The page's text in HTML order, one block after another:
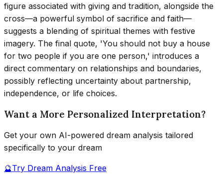
figure associated with giving and tradition, alongside the
cross—a powerful symbol of sacrifice and faith—
suggests a blending of spiritual themes with festive
imagery. The final quote, 'You should not buy a house
for two people if you are one person,' introduces a
direct commentary on relationships and boundaries,
possibly reflecting uncertainty about partnership,
independence, or life choices.
Want a More Personalized Interpretation?
Get your own AI-powered dream analysis tailored
specifically to your dream
🔮Try Dream Analysis Free